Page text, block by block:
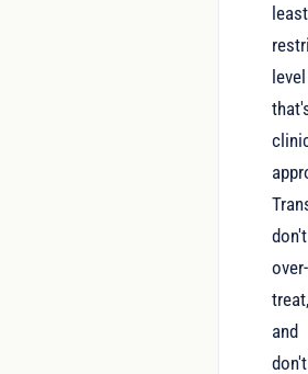
least
level
don't
over-
and
don't